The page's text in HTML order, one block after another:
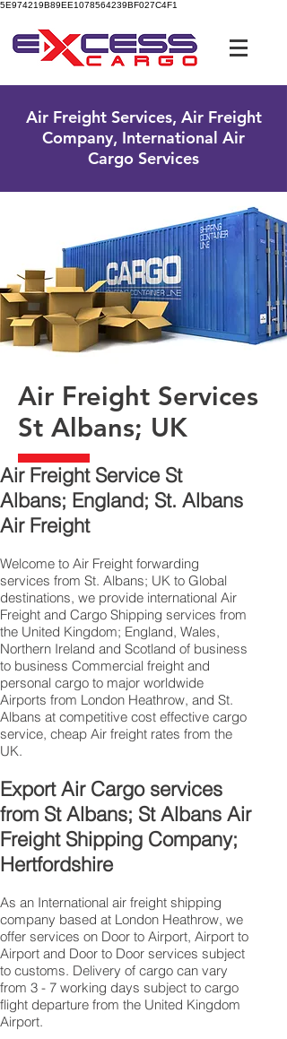
5E974219B89EE1078564239BF027C4F1
Air Freight Services, Air Freight
Company, International Air
Cargo Services
Air Freight Services
St Albans; UK
Air Freight Service St
Albans; England; St. Albans
Air Freight
Welcome to Air Freight forwarding
services from St. Albans; UK to Global
destinations, we provide international Air
Freight and Cargo Shipping services from
the United Kingdom; England, Wales,
Northern Ireland and Scotland of business
to business Commercial freight and
personal cargo to major worldwide
Airports from London Heathrow, and St.
Albans at competitive cost effective cargo
service, cheap Air freight rates from the
UK.
Export Air Cargo services
from St Albans; St Albans Air
Freight Shipping Company;
Hertfordshire
As an International air freight shipping
company based at London Heathrow, we
offer services on Door to Airport, Airport to
Airport and Door to Door services subject
to customs. Delivery of cargo can vary
from 3 - 7 working days subject to cargo
flight departure from the United Kingdom
Airport.